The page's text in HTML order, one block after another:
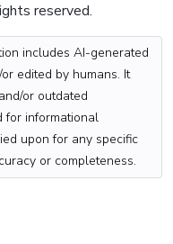
reserved.
includes AI-generated
edited by humans. It
or outdated
for informational
upon for any specific
or completeness.